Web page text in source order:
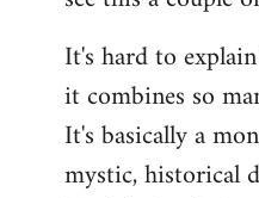
It's hard to
it combines so
It's basically a
mystic, historical